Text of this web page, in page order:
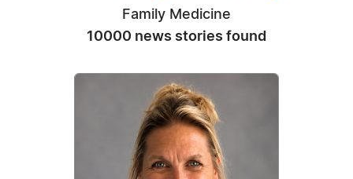
Family Medicine
10000 news stories found